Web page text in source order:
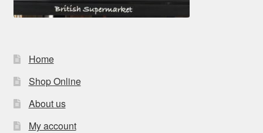
Home
Shop Online
About us
My account